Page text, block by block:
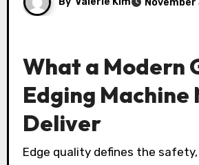
What a Modern
Edging Machine
Deliver
Edge quality defines the